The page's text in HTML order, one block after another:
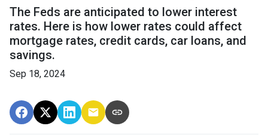
The Feds are anticipated to lower interest
rates. Here is how lower rates could affect
mortgage rates, credit cards, car loans, and
savings.
Sep 18, 2024